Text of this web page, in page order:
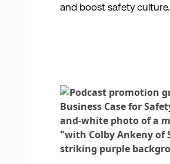
and boost safety culture.